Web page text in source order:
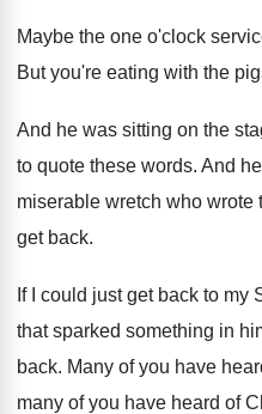
Maybe the one o'clock
But you're eating with the
And he was sitting on the
to quote these words. And
miserable wretch who wrote
get back.
If I could just get back to my
that sparked something in
back. Many of you have
many of you have heard of